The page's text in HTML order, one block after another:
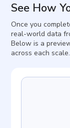
See How
Once you
real-world data
Below is a
across each scale.